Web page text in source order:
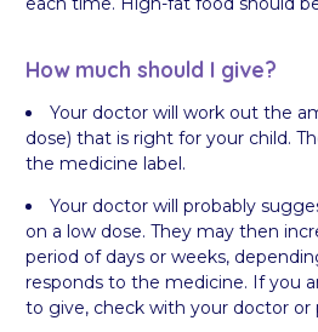
How much should I give?
Your doctor will work out the
dose) that is right for your child.
the medicine label.
Your doctor will probably
on a low dose. They may then
period of days or weeks,
responds to the medicine. If you
to give, check with your doctor or